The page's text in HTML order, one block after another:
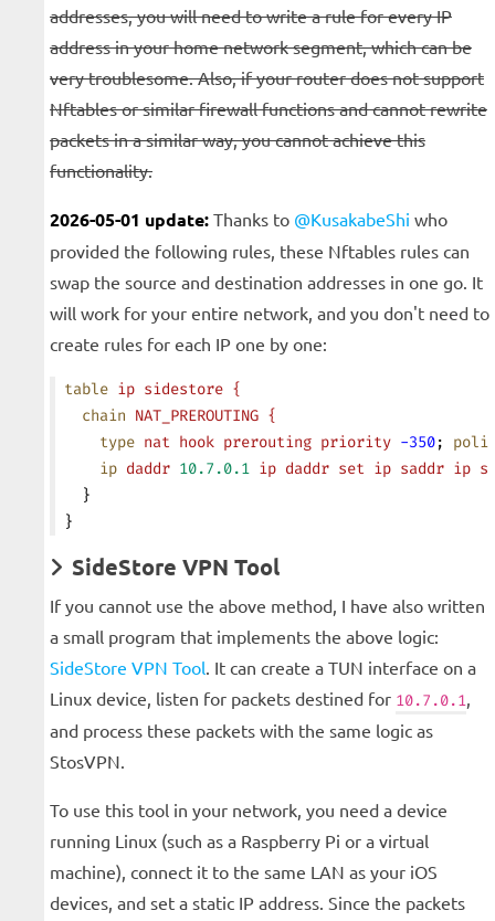
addresses, you will need to write a rule for every IP
address in your home network segment, which can be
very troublesome. Also, if your router does not support
Nftables or similar firewall functions and cannot rewrite
packets in a similar way, you cannot achieve this
functionality.
2026-05-01 update: Thanks to @KusakabeShi who
provided the following rules, these Nftables rules can
swap the source and destination addresses in one go. It
will work for your entire network, and you don't need to
create rules for each IP one by one:
table ip sidestore {
  chain
NAT_PREROUTING {
    type
nat hook prerouting priority -350;
    ip
daddr 10.7.0.1 ip daddr set ip saddr ip
  }
}
SideStore VPN Tool
If you cannot use the above method, I have also written
a small program that implements the above logic:
SideStore VPN Tool. It can create a TUN interface on a
Linux device, listen for packets destined for 10.7.0.1,
and process these packets with the same logic as
StosVPN.
To use this tool in your network, you need a device
running Linux (such as a Raspberry Pi or a virtual
machine), connect it to the same LAN as your iOS
devices, and set a static IP address. Since the packets